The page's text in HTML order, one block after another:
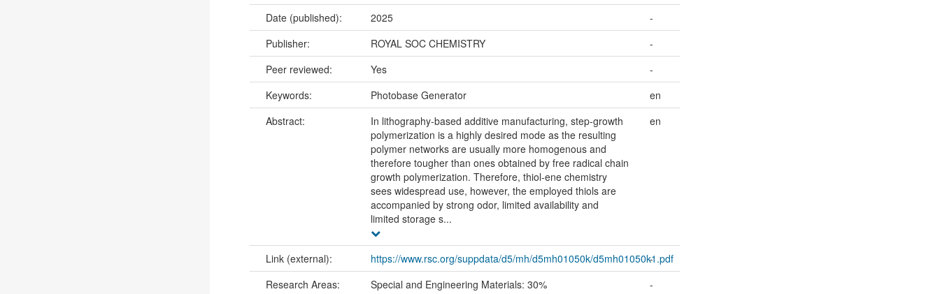
Date (published):
2025
-
Publisher:
ROYAL SOC CHEMISTRY
-
Peer reviewed:
Yes
-
Keywords:
Photobase Generator
en
Abstract:
In lithography-based additive manufacturing, step-growth
polymerization is a highly desired mode as the resulting
polymer networks are usually more homogenous and
therefore tougher than ones obtained by free radical chain
growth polymerization. Therefore, thiol-ene chemistry
sees widespread use, however, the employed thiols are
accompanied by strong odor, limited availability and
limited storage s...
en
Link (external): https://www.rsc.org/suppdata/d5/mh/d5mh01050k/d5mh01050k1.pdf
-
Research Areas:
Special and Engineering Materials: 30%
-